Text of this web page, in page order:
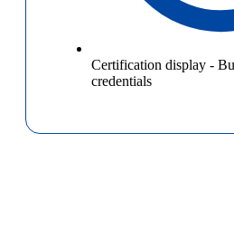
Certification display -
credentials